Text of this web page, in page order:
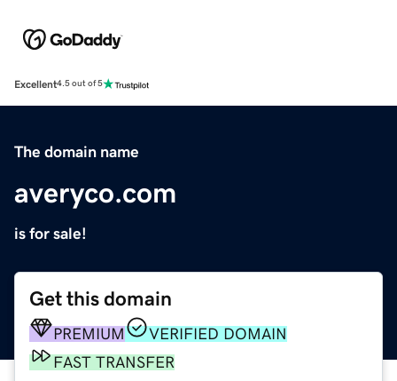
Excellent4.5 out of 5
The domain name
averyco.com
is for sale!
Get this domain
PREMIUM
VERIFIED DOMAIN
FAST TRANSFER